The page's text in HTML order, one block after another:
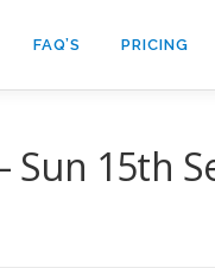
FAQ’S PRICING
Sun 15th